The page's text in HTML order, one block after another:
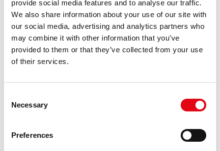
provide social media features and to analyse our traffic.
We also share information about your use of our site with
our social media, advertising and analytics partners who
may combine it with other information that you’ve
provided to them or that they’ve collected from your use
of their services.
Selection
Necessary
Preferences
Type
Compatible
Key benefits
Class A+
Package
type
Box
Version
Supreme
(ISO/IEC 19752, ISO/IEC 19798),